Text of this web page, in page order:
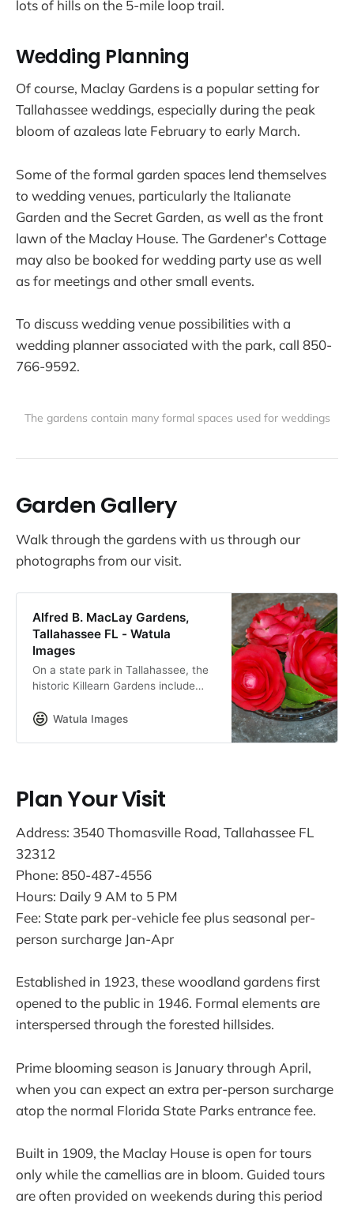
lots of hills on the 5-mile loop trail.
Wedding Planning
Of course, Maclay Gardens is a popular setting for
Tallahassee weddings, especially during the peak
bloom of azaleas late February to early March.
Some of the formal garden spaces lend themselves
to wedding venues, particularly the Italianate
Garden and the Secret Garden, as well as the front
lawn of the Maclay House. The Gardener's Cottage
may also be booked for wedding party use as well
as for meetings and other small events.
To discuss wedding venue possibilities with a
wedding planner associated with the park, call 850-
766-9592.
The gardens contain many formal spaces used for weddings
Garden Gallery
Walk through the gardens with us through our
photographs from our visit.
Alfred B. MacLay Gardens,
Tallahassee FL - Watula
Images
On a state park in Tallahassee, the
historic Killearn Gardens include
on the former MacLay estate.
Watula Images
Plan Your Visit
Address: 3540 Thomasville Road, Tallahassee FL
32312
Phone: 850-487-4556
Hours: Daily 9 AM to 5 PM
Fee: State park per-vehicle fee plus seasonal per-
person surcharge Jan-Apr
Established in 1923, these woodland gardens first
opened to the public in 1946. Formal elements are
interspersed through the forested hillsides.
Prime blooming season is January through April,
when you can expect an extra per-person surcharge
atop the normal Florida State Parks entrance fee.
Built in 1909, the Maclay House is open for tours
only while the camellias are in bloom. Guided tours
are often provided on weekends during this period